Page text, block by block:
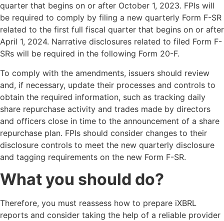
quarter that begins on or after October 1, 2023. FPIs will
be required to comply by filing a new quarterly Form F-SR
related to the first full fiscal quarter that begins on or after
April 1, 2024. Narrative disclosures related to filed Form F-
SRs will be required in the following Form 20-F.
To comply with the amendments, issuers should review
and, if necessary, update their processes and controls to
obtain the required information, such as tracking daily
share repurchase activity and trades made by directors
and officers close in time to the announcement of a share
repurchase plan. FPIs should consider changes to their
disclosure controls to meet the new quarterly disclosure
and tagging requirements on the new Form F-SR.
What you should do?
Therefore, you must reassess how to prepare iXBRL
reports and consider taking the help of a reliable provider